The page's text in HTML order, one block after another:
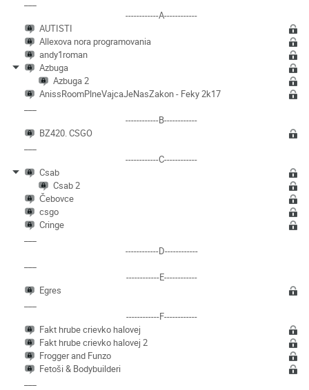
------------A------------
AUTISTI
Allexova nora programovania
andy1roman
Azbuga
Azbuga 2
AnissRoomPlneVajcaJeNasZakon - Feky 2k17
------------B------------
BZ420. CSGO
------------C------------
Csab
Csab 2
Čebovce
csgo
Cringe
------------D------------
------------E------------
Egres
------------F------------
Fakt hrube crievko halovej
Fakt hrube crievko halovej 2
Frogger and Funzo
Fetoši & Bodybuilderi